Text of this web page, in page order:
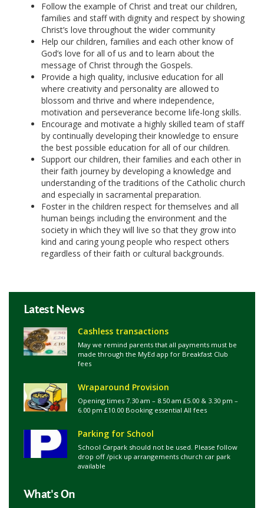
Follow the example of Christ and treat our children,
families and staff with dignity and respect by showing
Christ’s love throughout the wider community
Help our children, families and each other know of
God’s love for all of us and to learn about the
message of Christ through the Gospels.
Provide a high quality, inclusive education for all
where creativity and personality are allowed to
blossom and thrive and where independence,
motivation and perseverance become life-long skills.
Encourage and motivate a highly skilled team of staff
by continually developing their knowledge to ensure
the best possible education for all of our children.
Support our children, their families and each other in
their faith journey by developing a knowledge and
understanding of the traditions of the Catholic church
and especially in sacramental preparation.
Foster in the children respect for themselves and all
human beings including the environment and the
society in which they will live so that they grow into
kind and caring young people who respect others
regardless of their faith or cultural backgrounds.
Latest News
Cashless transactions
May we remind parents that all payments must be
made through the MyEd app for Breakfast Club
fees
Wraparound Provision
Opening times 7.30 am – 8.50 am £5.00 & 3.30 pm –
6.00 pm £10.00 Booking essential All fees
Parking for School
School Carpark should not be used. Please follow
drop off /pick up arrangements church car park
available
What's On